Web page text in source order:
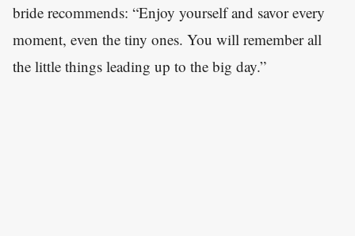
bride recommends: “Enjoy yourself and savor every
moment, even the tiny ones. You will remember all
the little things leading up to the big day.”